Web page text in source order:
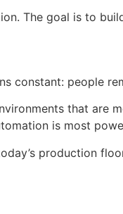
The goal is to
constant: people
that are
is most
production